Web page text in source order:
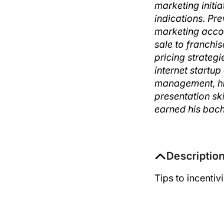
indications.
marketing
sale to
pricing
internet startup
management,
presentation
earned his